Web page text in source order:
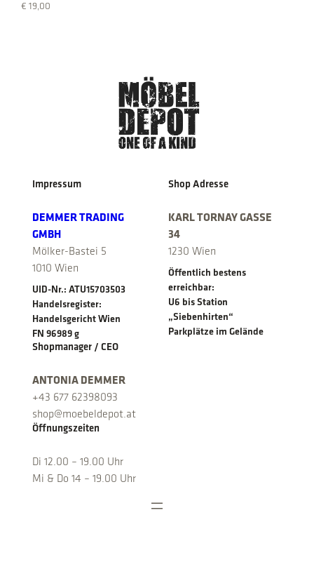
€ 19,00
Impressum
DEMMER TRADING
GMBH
Mölker-Bastei 5
1010 Wien
UID-Nr.: ATU15703503
Handelsregister:
Handelsgericht Wien
FN 96989 g
Shop Adresse
KARL TORNAY GASSE
34
1230 Wien
Öffentlich bestens
erreichbar:
U6 bis Station
„Siebenhirten“
Parkplätze im Gelände
Shopmanager / CEO
ANTONIA DEMMER
+43 677 62398093
shop@moebeldepot.at
Öffnungszeiten
Di 12.00 – 19.00 Uhr
Mi & Do 14 – 19.00 Uhr